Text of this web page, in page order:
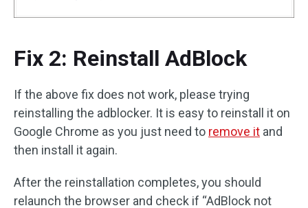
Fix 2: Reinstall AdBlock
If the above fix does not work, please trying
reinstalling the adblocker. It is easy to reinstall it on
Google Chrome as you just need to remove it and
then install it again.
After the reinstallation completes, you should
relaunch the browser and check if “AdBlock not